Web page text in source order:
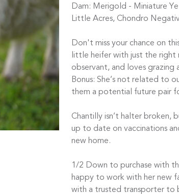
Dam: Merigold - Miniature
Little Acres, Chondro
Don't miss your chance on
little heifer with just the right
observant, and loves grazing
Bonus: She’s not related to
them a potential future pair
Chantilly isn’t halter broken,
up to date on vaccinations
new home.
1/2 Down to purchase with
happy to work with her new
with a trusted transporter to